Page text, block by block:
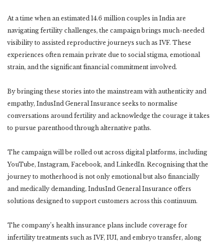
At a time when an estimated 14.6 million couples in India are
navigating fertility challenges, the campaign brings much-needed
visibility to assisted reproductive journeys such as IVF. These
experiences often remain private due to social stigma, emotional
strain, and the significant financial commitment involved.
By bringing these stories into the mainstream with authenticity and
empathy, IndusInd General Insurance seeks to normalise
conversations around fertility and acknowledge the courage it takes
to pursue parenthood through alternative paths.
The campaign will be rolled out across digital platforms, including
YouTube, Instagram, Facebook, and LinkedIn. Recognising that the
journey to motherhood is not only emotional but also financially
and medically demanding, IndusInd General Insurance offers
solutions designed to support customers across this continuum.
The company’s health insurance plans include coverage for
infertility treatments such as IVF, IUI, and embryo transfer, along